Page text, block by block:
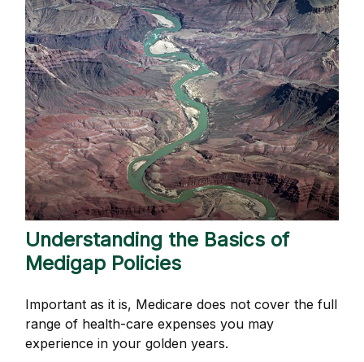
Understanding the Basics of
Medigap Policies
Important as it is, Medicare does not cover the full
range of health-care expenses you may
experience in your golden years.